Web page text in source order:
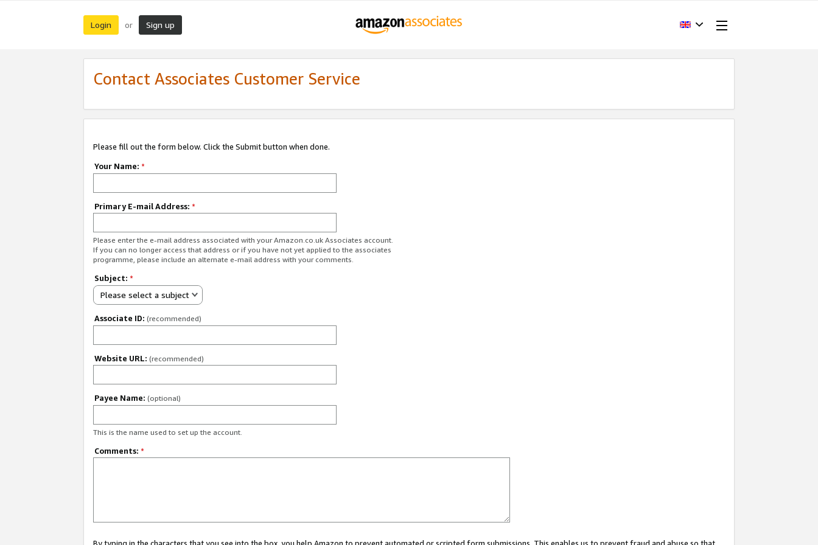
Login or Sign up
Contact Associates Customer Service
Please fill out the form below. Click the Submit button when done.
Your Name: *
Primary E-mail Address: *
Please enter the e-mail address associated with your Amazon.co.uk Associates account.
If you can no longer access that address or if you have not yet applied to the associates
programme, please include an alternate e-mail address with your comments.
Subject: *
Please select a subject
Associate ID: (recommended)
Website URL: (recommended)
Payee Name: (optional)
This is the name used to set up the account.
Comments: *